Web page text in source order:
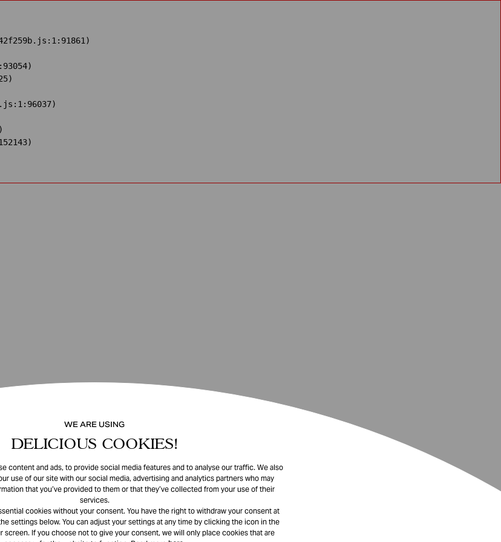
WE ARE USING
DELICIOUS COOKIES!
content and ads, to provide social media features and to analyse our traffic. We also
use of our site with our social media, advertising and analytics partners who may
that you’ve provided to them or that they’ve collected from your use of their
services.
cookies without your consent. You have the right to withdraw your consent at
settings below. You can adjust your settings at any time by clicking the icon in the
screen. If you choose not to give your consent, we will only place cookies that are